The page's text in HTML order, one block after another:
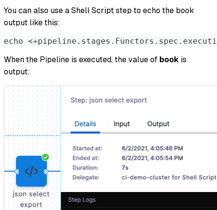
You can also use a Shell Script step to echo the book
output like this:
echo <
When the Pipeline is executed, the value of book is
output: